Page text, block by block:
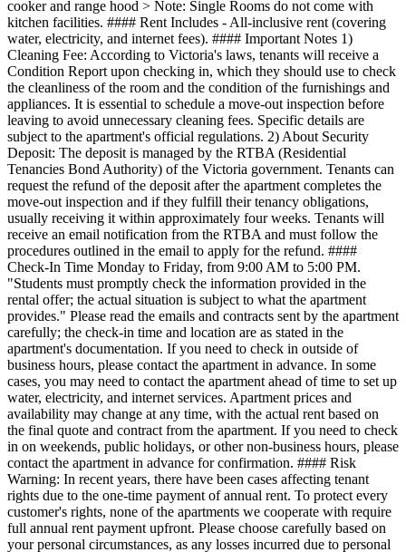
cooker and range hood > Note: Single Rooms do not come with
kitchen facilities. #### Rent Includes - All-inclusive rent (covering
water, electricity, and internet fees). #### Important Notes 1)
Cleaning Fee: According to Victoria's laws, tenants will receive a
Condition Report upon checking in, which they should use to check
the cleanliness of the room and the condition of the furnishings and
appliances. It is essential to schedule a move-out inspection before
leaving to avoid unnecessary cleaning fees. Specific details are
subject to the apartment's official regulations. 2) About Security
Deposit: The deposit is managed by the RTBA (Residential
Tenancies Bond Authority) of the Victoria government. Tenants can
request the refund of the deposit after the apartment completes the
move-out inspection and if they fulfill their tenancy obligations,
usually receiving it within approximately four weeks. Tenants will
receive an email notification from the RTBA and must follow the
procedures outlined in the email to apply for the refund. ####
Check-In Time Monday to Friday, from 9:00 AM to 5:00 PM.
"Students must promptly check the information provided in the
rental offer; the actual situation is subject to what the apartment
provides." Please read the emails and contracts sent by the apartment
carefully; the check-in time and location are as stated in the
apartment's documentation. If you need to check in outside of
business hours, please contact the apartment in advance. In some
cases, you may need to contact the apartment ahead of time to set up
water, electricity, and internet services. Apartment prices and
availability may change at any time, with the actual rent based on
the final quote and contract from the apartment. If you need to check
in on weekends, public holidays, or other non-business hours, please
contact the apartment in advance for confirmation. #### Risk
Warning: In recent years, there have been cases affecting tenant
rights due to the one-time payment of annual rent. To protect every
customer's rights, none of the apartments we cooperate with require
full annual rent payment upfront. Please choose carefully based on
your personal circumstances, as any losses incurred due to personal